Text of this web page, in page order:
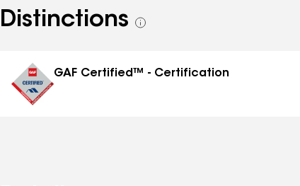
Distinctions
See
GAF Certified™ - Certification